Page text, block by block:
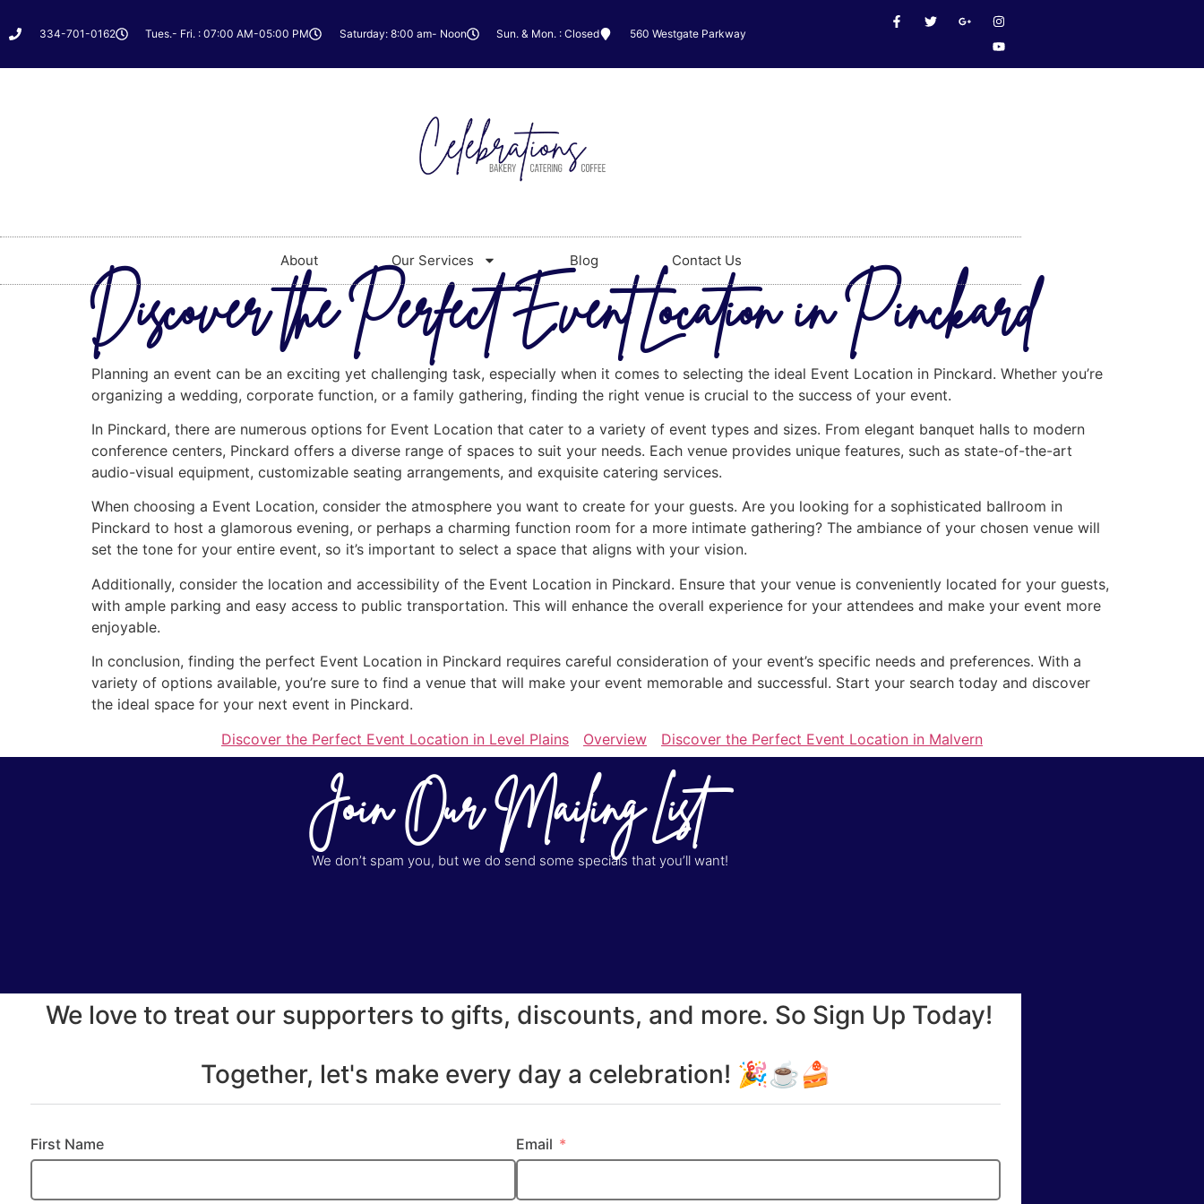
334-701-0162 Tues.- Fri. : 07:00 AM-05:00 PM Saturday: 8:00 am- Noon Sun. & Mon. : Closed 560 Westgate Parkway
About Our Services Blog Contact Us
Discover the Perfect Event Location in Pinckard
Planning an event can be an exciting yet challenging task, especially when it comes to selecting the ideal Event Location in Pinckard. Whether you’re
organizing a wedding, corporate function, or a family gathering, finding the right venue is crucial to the success of your event.
In Pinckard, there are numerous options for Event Location that cater to a variety of event types and sizes. From elegant banquet halls to modern
conference centers, Pinckard offers a diverse range of spaces to suit your needs. Each venue provides unique features, such as state-of-the-art
audio-visual equipment, customizable seating arrangements, and exquisite catering services.
When choosing a Event Location, consider the atmosphere you want to create for your guests. Are you looking for a sophisticated ballroom in
Pinckard to host a glamorous evening, or perhaps a charming function room for a more intimate gathering? The ambiance of your chosen venue will
set the tone for your entire event, so it’s important to select a space that aligns with your vision.
Additionally, consider the location and accessibility of the Event Location in Pinckard. Ensure that your venue is conveniently located for your guests,
with ample parking and easy access to public transportation. This will enhance the overall experience for your attendees and make your event more
enjoyable.
In conclusion, finding the perfect Event Location in Pinckard requires careful consideration of your event’s specific needs and preferences. With a
variety of options available, you’re sure to find a venue that will make your event memorable and successful. Start your search today and discover
the ideal space for your next event in Pinckard.
Discover the Perfect Event Location in Level Plains
Overview Discover the Perfect Event Location in Malvern
Join Our Mailing List
We don’t spam you, but we do send some specials that you’ll want!
We love to treat our supporters to gifts, discounts, and more. So Sign Up Today!
Together, let's make every day a celebration! 🎉☕🍰
First Name Email